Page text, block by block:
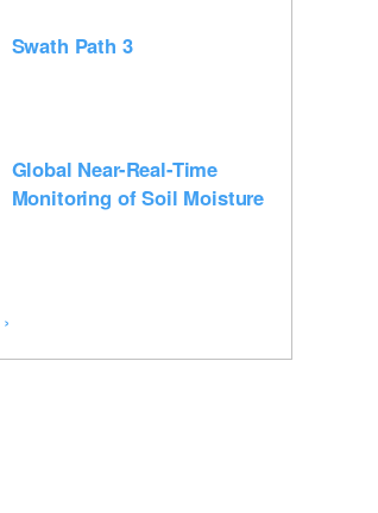
Swath Path 3
Global Near-Real-Time
Monitoring of Soil Moisture